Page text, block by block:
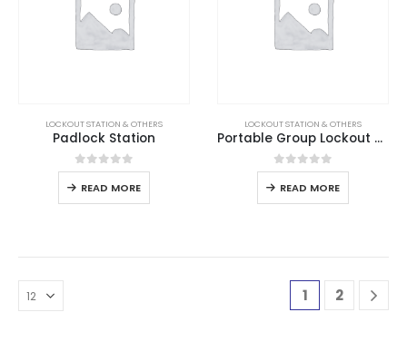
LOCKOUT STATION & OTHERS
Padlock Station
0out of 5
READ MORE
LOCKOUT STATION & OTHERS
Portable Group Lockout Box
0out of 5
READ MORE
1 2